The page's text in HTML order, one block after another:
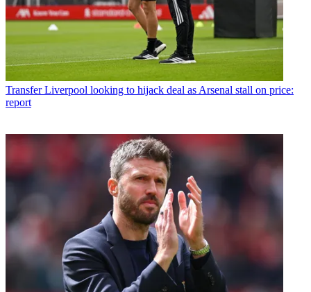
Transfer Liverpool looking to hijack deal as Arsenal stall on price:
report